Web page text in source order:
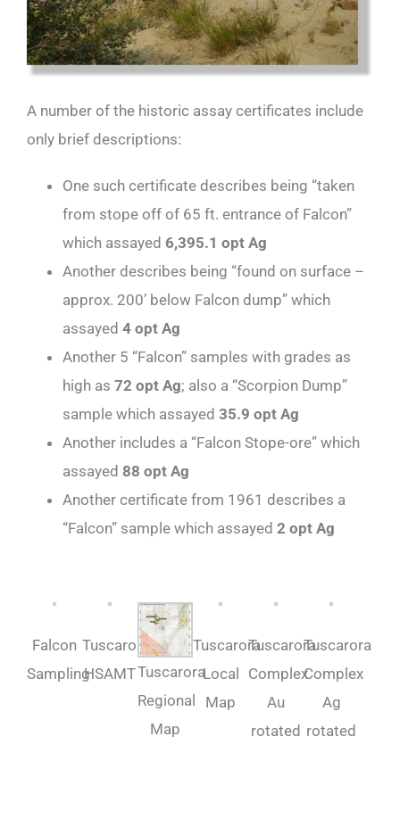
A number of the historic assay certificates include
only brief descriptions:
One such certificate describes being “taken
from stope off of 65 ft. entrance of Falcon”
which assayed 6,395.1 opt Ag
Another describes being “found on surface –
approx. 200’ below Falcon dump” which
assayed 4 opt Ag
Another 5 “Falcon” samples with grades as
high as 72 opt Ag; also a “Scorpion Dump”
sample which assayed 35.9 opt Ag
Another includes a “Falcon Stope-ore” which
assayed 88 opt Ag
Another certificate from 1961 describes a
“Falcon” sample which assayed 2 opt Ag
Falcon
Sampling
Tuscarora-
HSAMTTuscarora
Regional
Map
Tuscarora
Local
Map
Tuscarora
Complex
Au
rotated
Tuscarora
Complex
Ag
rotated